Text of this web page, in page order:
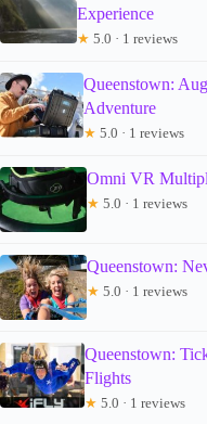
Experience
★ 5.0 · 1 reviews
Queenstown:
Adventure
★ 5.0 · 1 reviews
Omni VR
★ 5.0 · 1 reviews
Queenstown:
★ 5.0 · 1 reviews
Queenstown:
Flights
★ 5.0 · 1 reviews